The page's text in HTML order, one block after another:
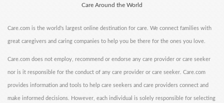
Care Around the World
Care.com is the world's largest online destination for care. We connect families with
great caregivers and caring companies to help you be there for the ones you love.
Care.com does not employ, recommend or endorse any care provider or care seeker
nor is it responsible for the conduct of any care provider or care seeker. Care.com
provides information and tools to help care seekers and care providers connect and
make informed decisions. However, each individual is solely responsible for selecting